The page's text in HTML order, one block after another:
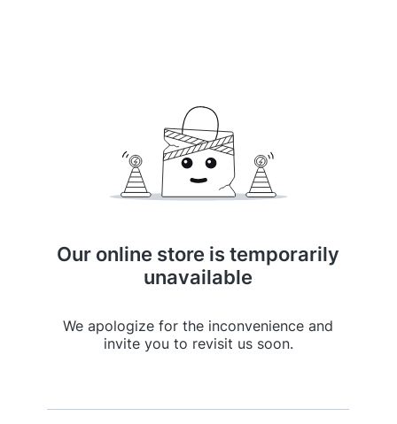
Our online store is temporarily
unavailable
We apologize for the inconvenience and
invite you to revisit us soon.